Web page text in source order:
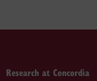
Research at Concordia